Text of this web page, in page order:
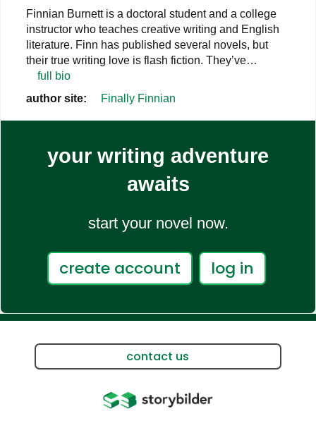
Finnian Burnett is a doctoral student and a college
instructor who teaches creative writing and English
literature. Finn has published several novels, but
their true writing love is flash fiction. They’ve…
full bio
author site:
Finally Finnian
your writing adventure
awaits
start your novel now.
create account log in
contact us